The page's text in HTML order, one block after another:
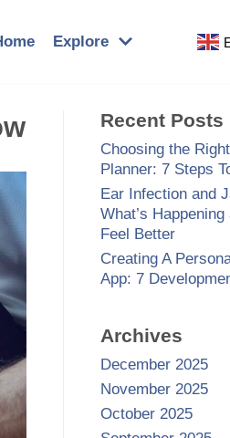
Explore
Recent Posts
Choosing the
Planner: 7 Steps
Ear Infection and
What’s Happening
Feel Better
Creating A
App: 7
Archives
December 2025
November 2025
October 2025